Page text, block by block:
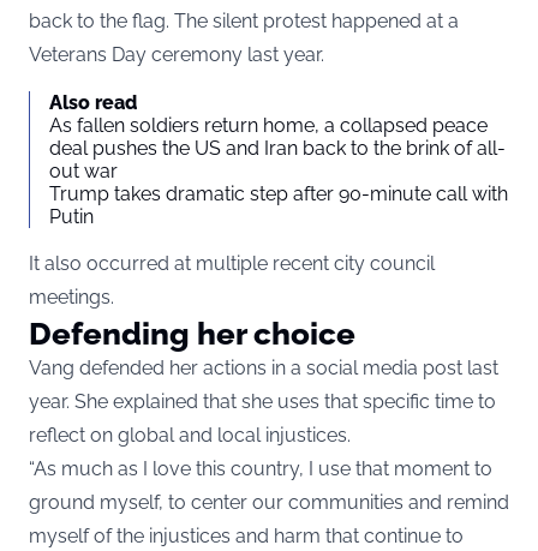
back to the flag. The silent protest happened at a
Veterans Day ceremony last year.
Also read
As fallen soldiers return home, a collapsed peace
deal pushes the US and Iran back to the brink of all-
out war
Trump takes dramatic step after 90-minute call with
Putin
It also occurred at multiple recent city council
meetings.
Defending her choice
Vang defended her actions in a social media post last
year. She explained that she uses that specific time to
reflect on global and local injustices.
“As much as I love this country, I use that moment to
ground myself, to center our communities and remind
myself of the injustices and harm that continue to